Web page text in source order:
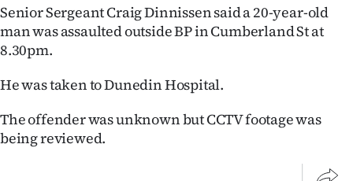
Life
Lifestyle
Sport
Senior Sergeant Craig Dinnissen said a 20-year-old
man was assaulted outside BP in Cumberland St at
8.30pm.
He was taken to Dunedin Hospital.
The offender was unknown but CCTV footage was
being reviewed.